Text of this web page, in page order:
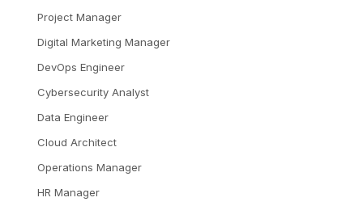
Project Manager
Digital Marketing Manager
DevOps Engineer
Cybersecurity Analyst
Data Engineer
Cloud Architect
Operations Manager
HR Manager